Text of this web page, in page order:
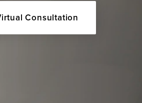
Consultation